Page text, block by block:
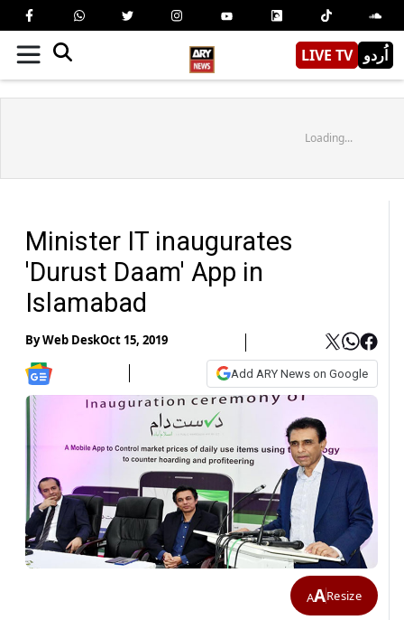
LIVE TV اُردو
Loading...
Minister IT inaugurates
'Durust Daam' App in
Islamabad
ByWeb DeskOct 15, 2019
Add ARY News on Google
AAResize